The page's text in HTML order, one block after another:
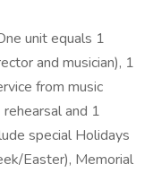
unit equals 1
and musician), 1
from music
and 1
special Holidays
Easter), Memorial